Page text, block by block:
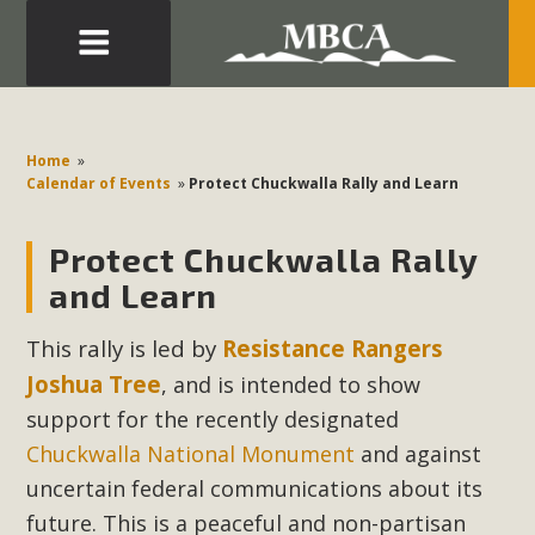
Home »
Calendar of Events » Protect Chuckwalla Rally and Learn
Protect Chuckwalla Rally
and Learn
This rally is led by Resistance Rangers
Joshua Tree, and is intended to show
support for the recently designated
Chuckwalla National Monument and against
uncertain federal communications about its
future. This is a peaceful and non-partisan
Development in the Morongo Basin ATTEND the Appeal
of Mercury Dry Camp Project on August 4 Renewable
Environmental Protections Attacks on California
Environmental Quality Act Good News! Balcony Solar
Advances in California Climate Stewards at University of
California Riverside Palm Desert Voluteer to support MBCA
in our Adopt-a-Highway
Read More
MBCA Comments on Pipes Canyon